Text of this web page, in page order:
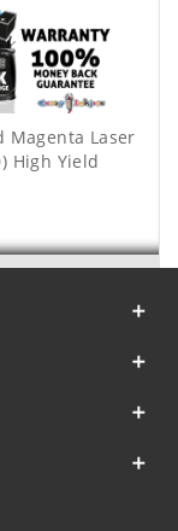
Magenta Laser
High Yield